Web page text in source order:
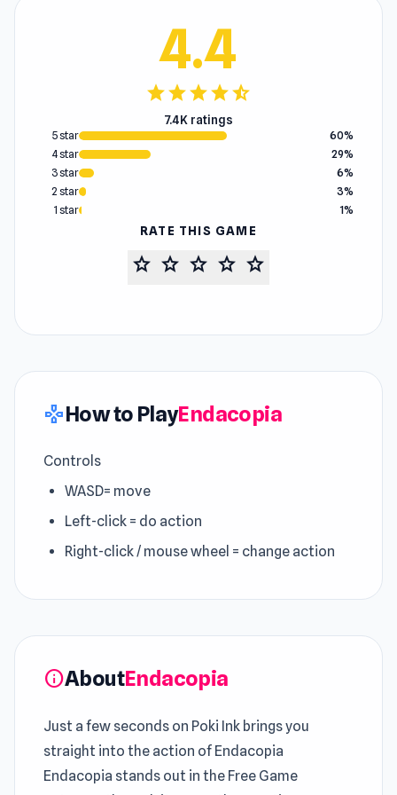
4.4
starstarstarstarstar_half
7.4K ratings
5 star
60%
4 star
29%
3 star
6%
2 star
3%
1 star
1%
RATE THIS GAME
star star star star star
gamepadHow to PlayEndacopia
Controls
WASD= move
Left-click = do action
Right-click / mouse wheel = change action
infoAboutEndacopia
Just a few seconds on Poki Ink brings you
straight into the action of Endacopia
Endacopia stands out in the Free Game